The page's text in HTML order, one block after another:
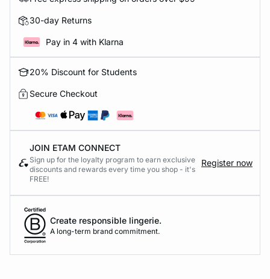
30-day Returns
Pay in 4 with Klarna
20% Discount for Students
Secure Checkout
JOIN ETAM CONNECT
Sign up for the loyalty program to earn exclusive
discounts and rewards every time you shop - it's
FREE!
Register now
Create responsible lingerie.
A long-term brand commitment.